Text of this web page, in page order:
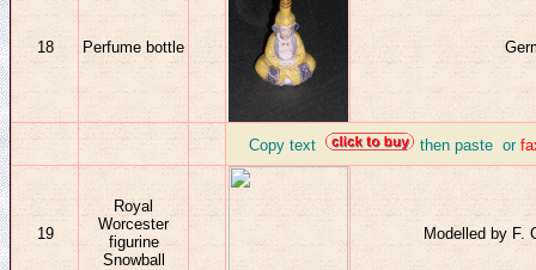
18 Perfume bottle
Copy text then paste or
19
Royal
Worcester
figurine
Snowball
Modelled by F.